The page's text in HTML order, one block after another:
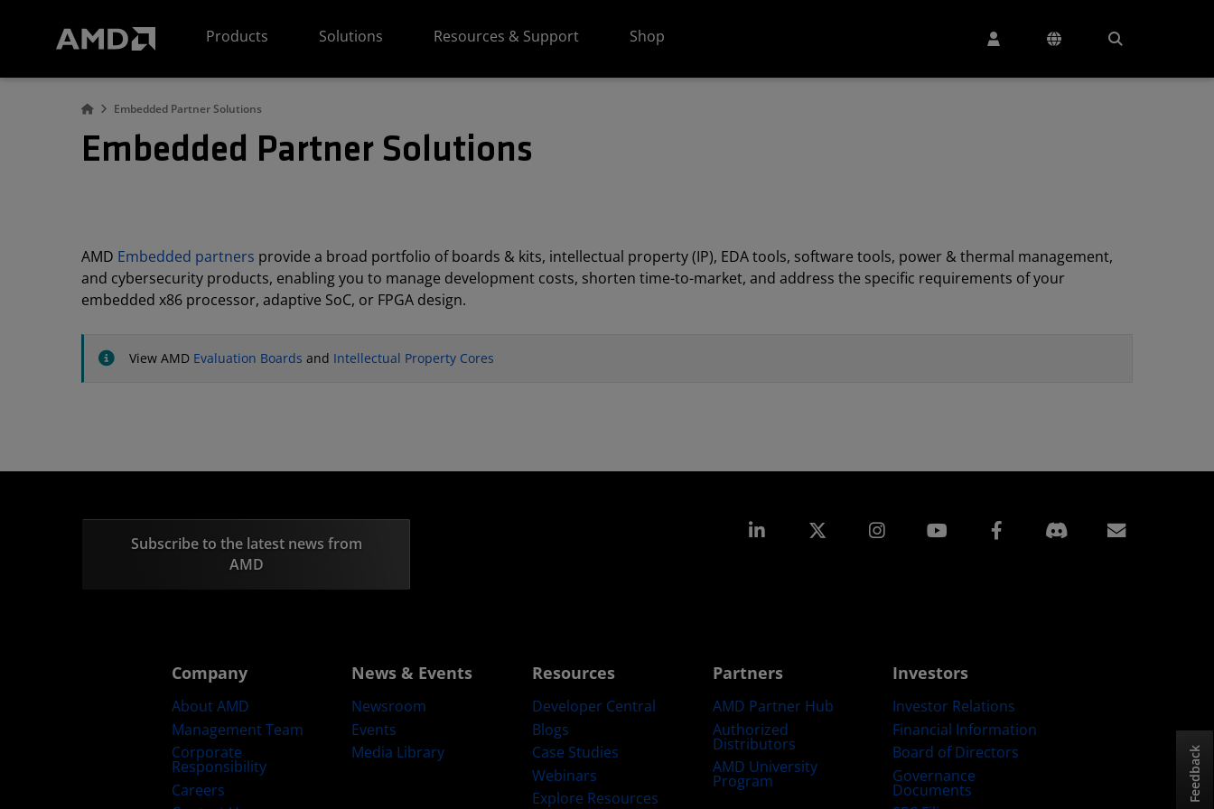
Products
Solutions Resources & Support Shop
Embedded Partner Solutions
Embedded Partner Solutions
AMD Embedded partners provide a broad portfolio of boards & kits, intellectual property (IP), EDA tools, software tools, power & thermal management,
and cybersecurity products, enabling you to manage development costs, shorten time-to-market, and address the specific requirements of your
embedded x86 processor, adaptive SoC, or FPGA design.
View AMD Evaluation Boards and Intellectual Property Cores
Subscribe to the latest news from
AMD
Linkedin Instagram Facebook
Company
About AMD
Management Team
Corporate
Responsibility
Careers
News & Events
Newsroom
Events
Media Library
Resources
Developer Central
Blogs
Case Studies
Webinars
Explore Resources
Partners
AMD Partner Hub
Authorized
Distributors
AMD University
Program
Investors
Investor Relations
Financial Information
Board of Directors
Governance
Documents
Feedback